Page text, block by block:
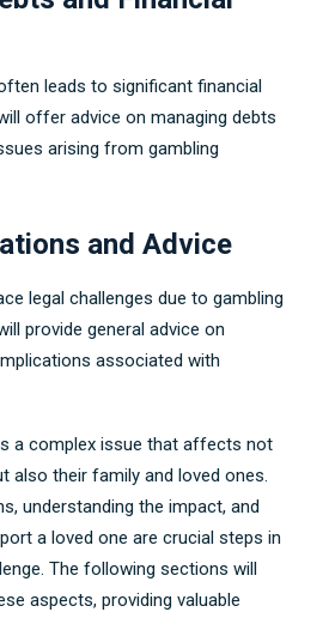
leads to significant financial
offer advice on managing debts
arising from gambling
and Advice
legal challenges due to gambling
provide general advice on
associated with
a complex issue that affects not
also their family and loved ones.
, understanding the impact, and
a loved one are crucial steps in
. The following sections will
aspects, providing valuable